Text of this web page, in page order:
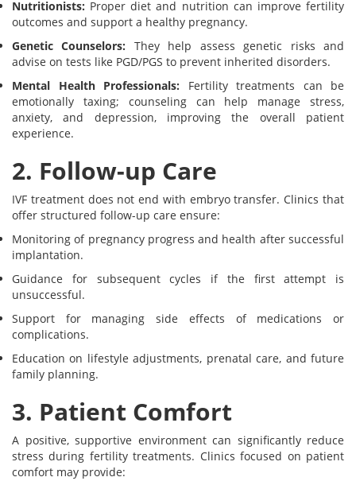
Nutritionists: Proper diet and nutrition can improve fertility
outcomes and support a healthy pregnancy.
Genetic Counselors: They help assess genetic risks and
advise on tests like PGD/PGS to prevent inherited disorders.
Mental Health Professionals: Fertility treatments can be
emotionally taxing; counseling can help manage stress,
anxiety, and depression, improving the overall patient
experience.
2. Follow-up Care
IVF treatment does not end with embryo transfer. Clinics that
offer structured follow-up care ensure:
Monitoring of pregnancy progress and health after successful
implantation.
Guidance for subsequent cycles if the first attempt is
unsuccessful.
Support for managing side effects of medications or
complications.
Education on lifestyle adjustments, prenatal care, and future
family planning.
3. Patient Comfort
A positive, supportive environment can significantly reduce
stress during fertility treatments. Clinics focused on patient
comfort may provide: